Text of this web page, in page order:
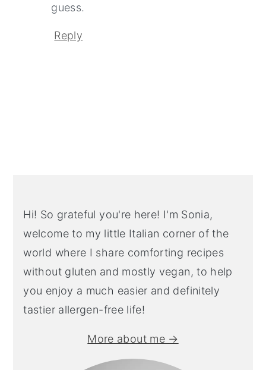
guess.
Reply
Hi! So grateful you're here! I'm Sonia,
welcome to my little Italian corner of the
world where I share comforting recipes
without gluten and mostly vegan, to help
you enjoy a much easier and definitely
tastier allergen-free life!
More about me →